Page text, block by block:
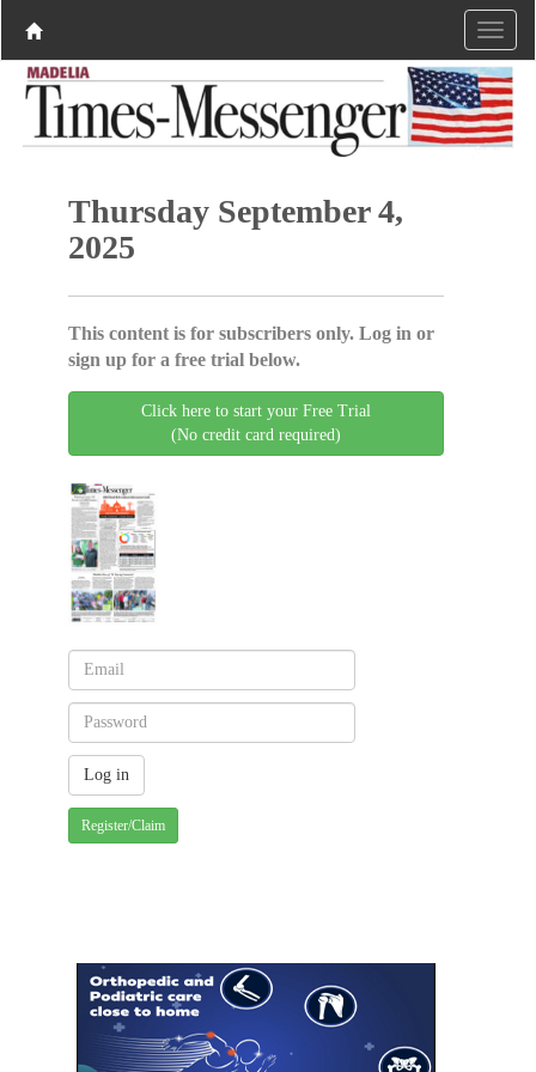
Thursday September 4,
2025
This content is for subscribers only. Log in or
sign up for a free trial below.
Click here to start your Free Trial
(No credit card required)
Register/Claim